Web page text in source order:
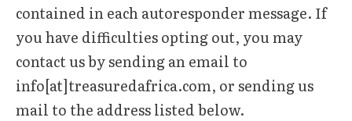
contained in each autoresponder message. If
you have difficulties opting out, you may
contact us by sending an email to
info[at]treasuredafrica.com, or sending us
mail to the address listed below.